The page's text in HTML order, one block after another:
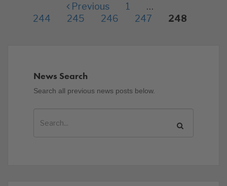
Previous 1
…
244
245 246 247 248
News Search
Search all previous news posts below.